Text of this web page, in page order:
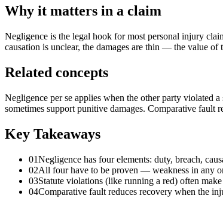
Why it matters in a claim
Negligence is the legal hook for most personal injury
causation is unclear, the damages are thin — the value of
Related concepts
Negligence per se applies when the other party violated
sometimes support punitive damages. Comparative fault
Key Takeaways
01Negligence has four elements: duty, breach,
02All four have to be proven — weakness in any
03Statute violations (like running a red) often
04Comparative fault reduces recovery when the